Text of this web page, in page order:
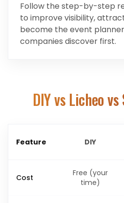
Follow the step-by-step
to improve visibility,
become the event
companies discover first.
DIY vs Licheo vs
Feature DIY
Cost
Free (your
time)